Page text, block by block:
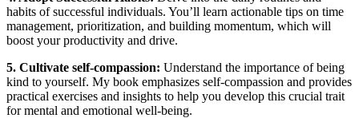
habits of successful individuals. You’ll learn actionable tips on time
management, prioritization, and building momentum, which will
boost your productivity and drive.
5. Cultivate self-compassion: Understand the importance of being
kind to yourself. My book emphasizes self-compassion and provides
practical exercises and insights to help you develop this crucial trait
for mental and emotional well-being.